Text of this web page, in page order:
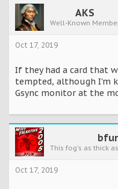
AKS
Well-Known
Oct 17, 2019
If they had a card that
tempted, although I'm
Gsync monitor at the
This fog's as thick
Oct 17, 2019